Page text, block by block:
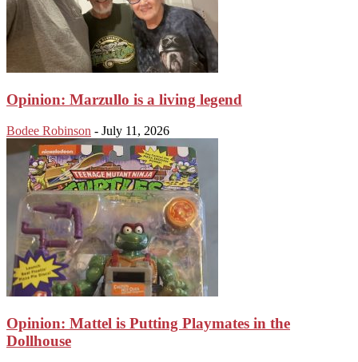
Opinion: Marzullo is a living legend
Bodee Robinson - July 11, 2026
Opinion: Mattel is Putting Playmates in the
Dollhouse